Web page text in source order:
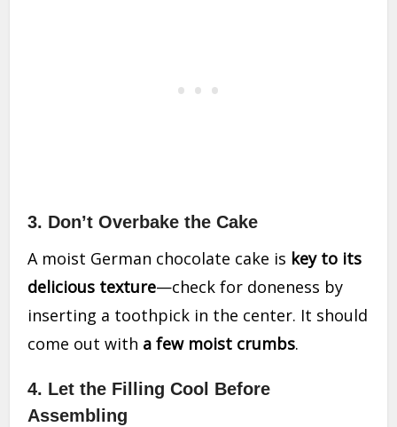
3. Don’t Overbake the Cake
A moist German chocolate cake is key to its
delicious texture—check for doneness by
inserting a toothpick in the center. It should
come out with a few moist crumbs.
4. Let the Filling Cool Before
Assembling